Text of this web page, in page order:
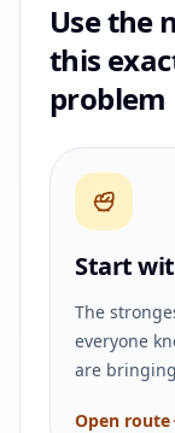
Use the
this
problem
Start
The
everyone
are
Open route